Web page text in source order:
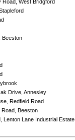
Road, West Bridgford
Beeston
Drive, Annesley
Redfield Road
Road, Beeston
Lenton Lane Industrial Estate